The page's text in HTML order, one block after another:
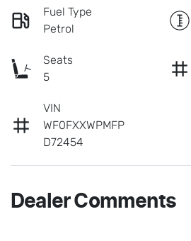
Fuel Type
Petrol
Seats
5
VIN
WF0FXXWPMFP
D72454
Dealer Comments